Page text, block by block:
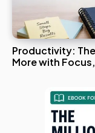
Productivity:
More with